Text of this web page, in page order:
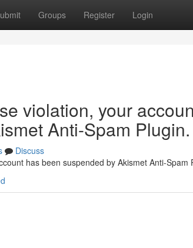
Groups Register Login
violation, your
Anti-Spam Plugin.
Discuss
has been suspended by Akismet Anti-Spam